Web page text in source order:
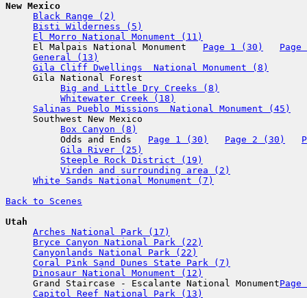
New Mexico
Black Range (2)
Bisti Wilderness (5)
El Morro National Monument (11)
     El Malpais National Monument
Page 1 (30)
General (13)
Gila Cliff Dwellings  National Monument (8)
     Gila National Forest
Big and Little Dry Creeks (8)
Whitewater Creek (18)
Salinas Pueblo Missions  National Monument (45)
     Southwest New Mexico
Box Canyon (8)
          Odds and Ends
Page 1 (30) Page 2 (30)
Gila River (25)
Steeple Rock District (19)
Virden and surrounding area (2)
White Sands National Monument (7)
Back to Scenes
Utah
Arches National Park (17)
Bryce Canyon National Park (22)
Canyonlands National Park (22)
Coral Pink Sand Dunes State Park (7)
Dinosaur National Monument (12)
     Grand Staircase - Escalante National Monument
Capitol Reef National Park (13)